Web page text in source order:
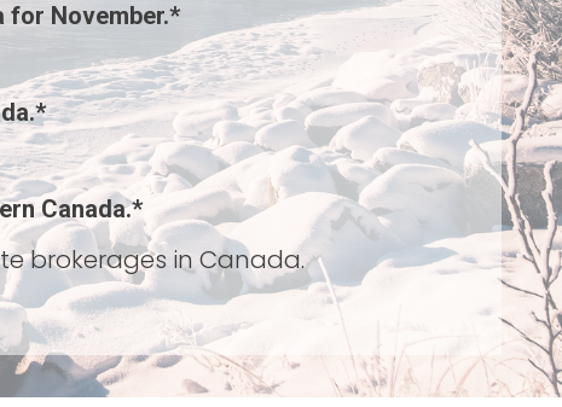
for November.*
Canada.*
brokerages in Canada.